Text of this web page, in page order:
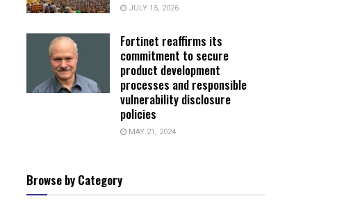
JULY 15, 2026
Fortinet reaffirms its
commitment to secure
product development
processes and responsible
vulnerability disclosure
policies
MAY 21, 2024
Browse by Category